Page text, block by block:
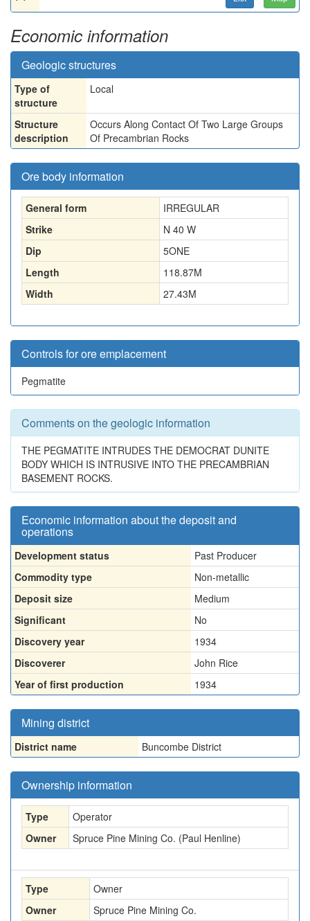
Economic information
Geologic structures
Type of
structure
Local
Structure
description
Occurs Along Contact Of Two Large Groups
Of Precambrian Rocks
Ore body information
General form
IRREGULAR
Strike
N 40 W
Dip
5ONE
Length
118.87M
Width
27.43M
Controls for ore emplacement
Pegmatite
Comments on the geologic information
THE PEGMATITE INTRUDES THE DEMOCRAT DUNITE
BODY WHICH IS INTRUSIVE INTO THE PRECAMBRIAN
BASEMENT ROCKS.
Economic information about the deposit and
operations
Development status
Past Producer
Commodity type
Non-metallic
Deposit size
Medium
Significant
No
Discovery year
1934
Discoverer
John Rice
Year of first production
1934
Mining district
District name Buncombe District
Ownership information
Type
Operator
Owner
Spruce Pine Mining Co. (Paul Henline)
Type
Owner
Owner
Spruce Pine Mining Co.